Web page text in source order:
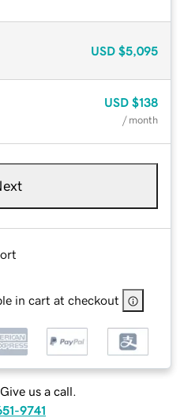
USD $5,095
USD $138
/ month
in cart at checkout
us a call.
9741